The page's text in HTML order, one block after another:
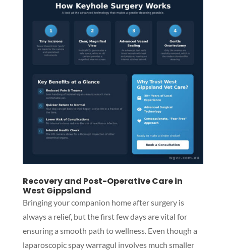
Recovery and Post-Operative Care in
West Gippsland
Bringing your companion home after surgery is
always a relief, but the first few days are vital for
ensuring a smooth path to wellness. Even though a
laparoscopic spay warragul involves much smaller